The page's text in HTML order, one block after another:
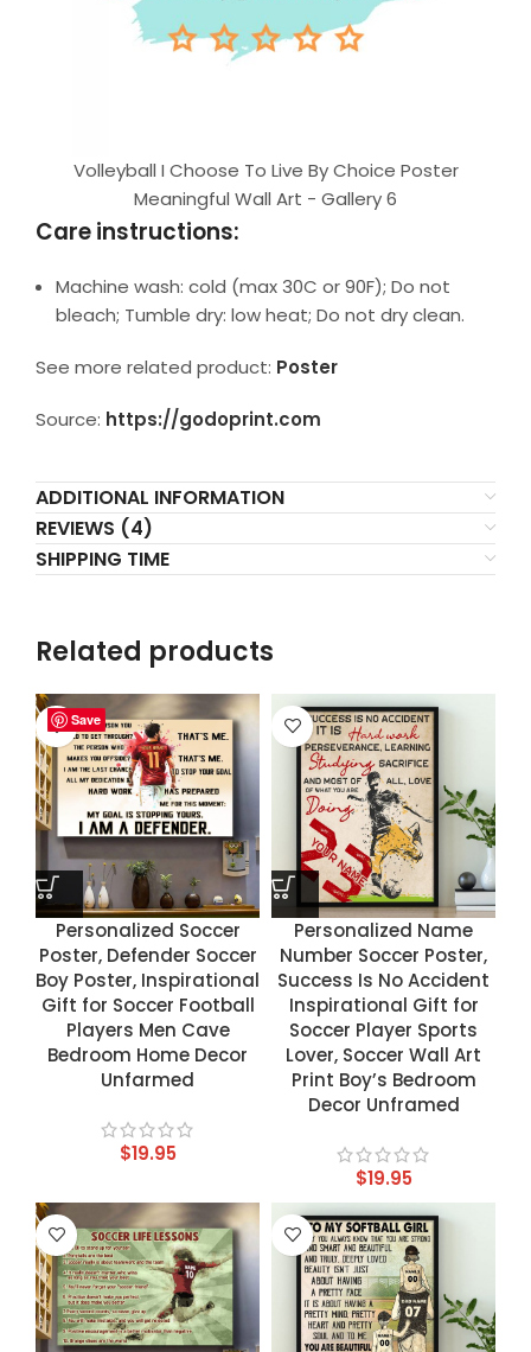
Volleyball I Choose To Live By Choice Poster
Meaningful Wall Art - Gallery 6
Care instructions:
Machine wash: cold (max 30C or 90F); Do not
bleach; Tumble dry: low heat; Do not dry clean.
See more related product: Poster
Source: https://godoprint.com
ADDITIONAL INFORMATION
REVIEWS (4)
SHIPPING TIME
Related products
Save
Personalized Soccer
Poster, Defender Soccer
Boy Poster, Inspirational
Gift for Soccer Football
Players Men Cave
Bedroom Home Decor
Unfarmed
$19.95
Save
Personalized Name
Number Soccer Poster,
Success Is No Accident
Inspirational Gift for
Soccer Player Sports
Lover, Soccer Wall Art
Print Boy’s Bedroom
Decor Unframed
$19.95
Save
Save